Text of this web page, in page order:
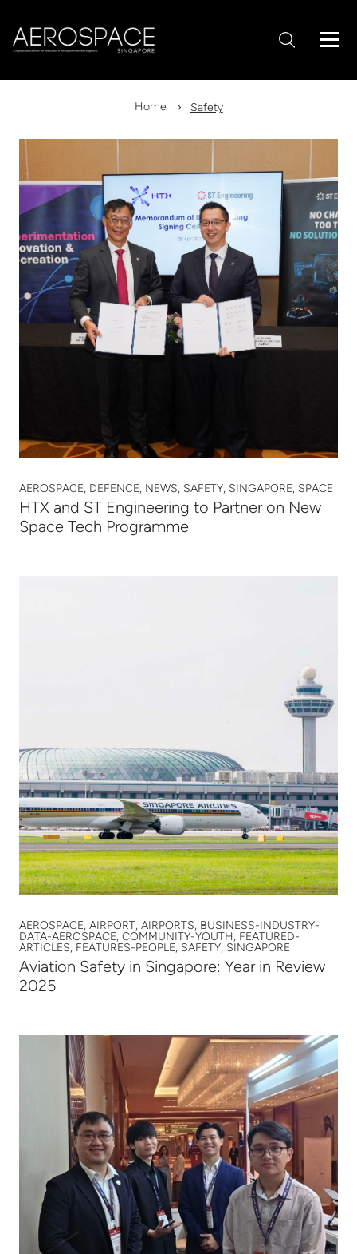
Home Safety
AEROSPACE, DEFENCE, NEWS, SAFETY, SINGAPORE, SPACE
HTX and ST Engineering to Partner on New
Space Tech Programme
AEROSPACE, AIRPORT, AIRPORTS, BUSINESS-INDUSTRY-
DATA-AEROSPACE, COMMUNITY-YOUTH, FEATURED-
ARTICLES, FEATURES-PEOPLE, SAFETY, SINGAPORE
Aviation Safety in Singapore: Year in Review
2025